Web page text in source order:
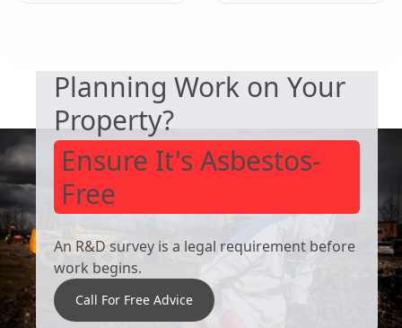
Hykeham
Planning Work on Your
Property?
Ensure It's Asbestos-
Free
An R&D survey is a legal requirement before
work begins.
Call For Free Advice